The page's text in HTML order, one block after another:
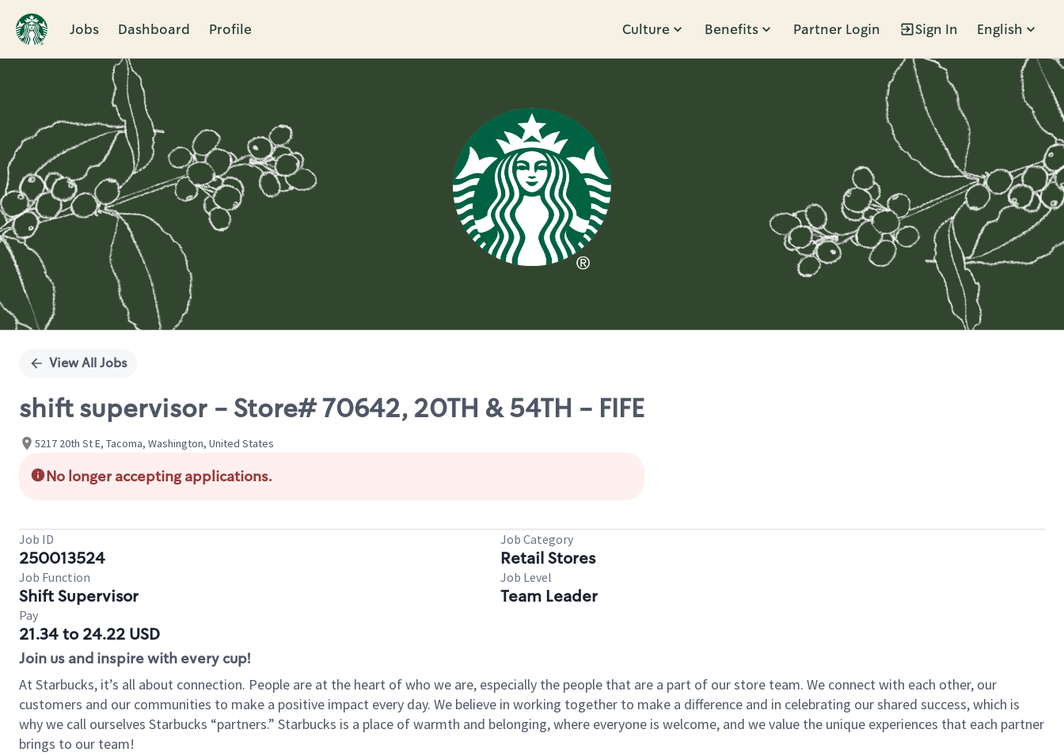
Jobs Dashboard Profile Culture Benefits Partner Login Sign In English
Single
View All Jobs
shift supervisor - Store# 70642, 20TH & 54TH - FIFE
5217 20th St E, Tacoma, Washington, United States
No longer accepting applications.
Job ID
250013524
Job Category
Retail Stores
Job Function
Shift Supervisor
Job Level
Team Leader
Pay
21.34 to 24.22 USD
Join us and inspire with every cup!
At Starbucks, it’s all about connection. People are at the heart of who we are, especially the people that are a part of our store team. We connect with each other, our
customers and our communities to make a positive impact every day. We believe in working together to make a difference and in celebrating our shared success, which is
why we call ourselves Starbucks “partners.” Starbucks is a place of warmth and belonging, where everyone is welcome, and we value the unique experiences that each partner
brings to our team!